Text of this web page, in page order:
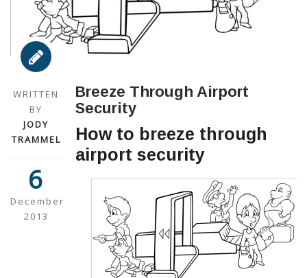
WRITTEN
BY
JODY
TRAMMEL
6
December
2013
Breeze Through Airport
Security
How to breeze through
airport security